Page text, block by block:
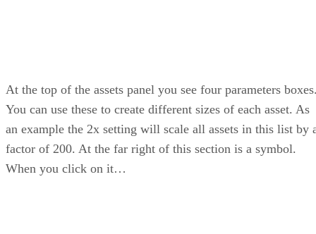
At the top of the assets panel you see four parameters
You can use these to create different sizes of each asset. As
an example the 2x setting will scale all assets in this list by
factor of 200. At the far right of this section is a symbol.
When you click on it…